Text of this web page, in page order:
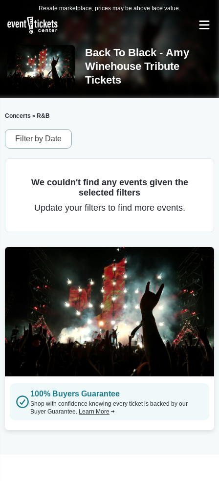
Resale marketplace, prices may be above face value.
Back To Black - Amy
Winehouse Tribute
Tickets
Concerts > R&B
Filter by Date
We couldn't find any events given the
selected filters
Update your filters to find more events.
100% Buyers Guarantee
Shop with confidence knowing every ticket is backed by our
Buyer Guarantee. Learn More